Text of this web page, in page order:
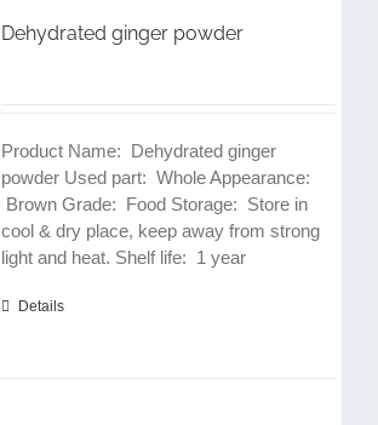
Dehydrated ginger powder
Product Name: Dehydrated ginger
powder Used part: Whole Appearance:
Brown Grade: Food Storage: Store in
cool & dry place, keep away from strong
light and heat. Shelf life: 1 year
Details